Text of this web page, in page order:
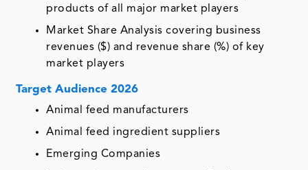
products of all major market players
Market Share Analysis covering business
revenues ($) and revenue share (%) of key
market players
Target Audience 2026
Animal feed manufacturers
Animal feed ingredient suppliers
Emerging Companies